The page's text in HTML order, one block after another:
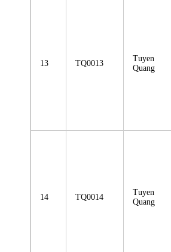
13 TQ0013
Tuyen
Quang
14 TQ0014
Tuyen
Quang